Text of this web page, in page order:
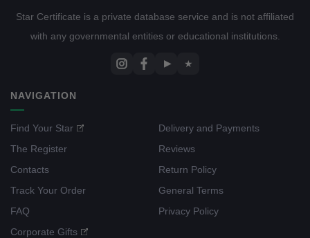
Star Certificate is a private database service and is not affiliated
with any governmental entities or educational institutions.
▶ ★
NAVIGATION
Find Your Star
The Register
Contacts
Track Your Order
FAQ
Corporate Gifts
Delivery and Payments
Reviews
Return Policy
General Terms
Privacy Policy